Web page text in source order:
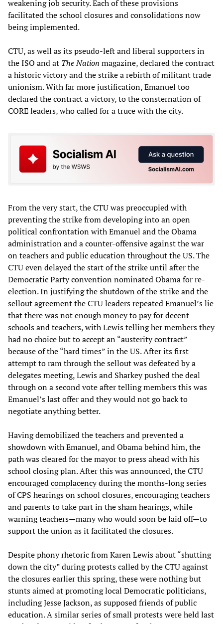
weakening job security. Each of these provisions
facilitated the school closures and consolidations now
being implemented.
CTU, as well as its pseudo-left and liberal supporters in
the ISO and at The Nation magazine, declared the contract
a historic victory and the strike a rebirth of militant trade
unionism. With far more justification, Emanuel too
declared the contract a victory, to the consternation of
CORE leaders, whocalledfor a truce with the city.
From the very start, the CTU was preoccupied with
preventing the strike from developing into an open
political confrontation with Emanuel and the Obama
administration and a counter-offensive against the war
on teachers and public education throughout the US. The
CTU even delayed the start of the strike until after the
Democratic Party convention nominated Obama for re-
election. In justifying the shutdown of the strike and the
sellout agreement the CTU leaders repeated Emanuel’s lie
that there was not enough money to pay for decent
schools and teachers, with Lewis telling her members they
had no choice but to accept an “austerity contract”
because of the “hard times” in the US. After its first
attempt to ram through the sellout was defeated by a
delegates meeting, Lewis and Sharkey pushed the deal
through on a second vote after telling members this was
Emanuel’s last offer and they would not go back to
negotiate anything better.
Having demobilized the teachers and prevented a
showdown with Emanuel, and Obama behind him, the
path was cleared for the mayor to press ahead with his
school closing plan. After this was announced, the CTU
encouragedcomplacencyduring the months-long series
of CPS hearings on school closures, encouraging teachers
and parents to take part in the sham hearings, while
warningteachers—many who would soon be laid off—to
support the union as it facilitated the closures.
Despite phony rhetoric from Karen Lewis about “shutting
down the city” during protests called by the CTU against
the closures earlier this spring, these were nothing but
stunts aimed at promoting local Democratic politicians,
including Jesse Jackson, as supposed friends of public
education. A similar series of small protests were held last